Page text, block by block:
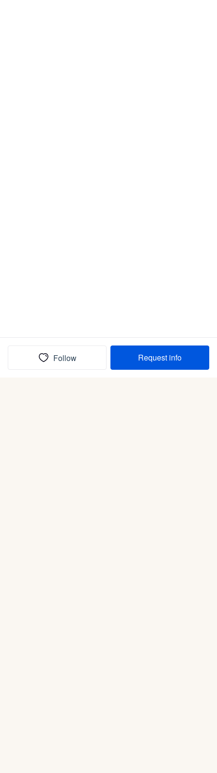
Follow Request info